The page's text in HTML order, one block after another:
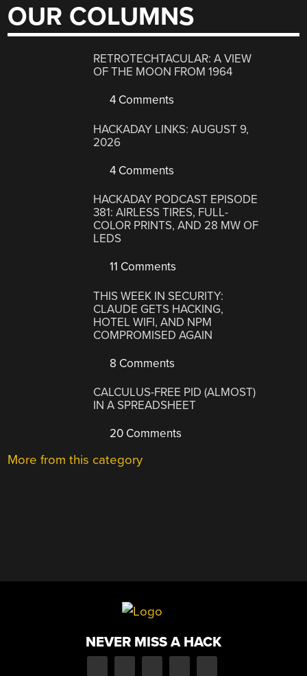
OUR COLUMNS
RETROTECHTACULAR: A VIEW
OF THE MOON FROM 1964
4 Comments
HACKADAY LINKS: AUGUST 9,
2026
4 Comments
HACKADAY PODCAST EPISODE
381: AIRLESS TIRES, FULL-
COLOR PRINTS, AND 28 MW OF
LEDS
11 Comments
THIS WEEK IN SECURITY:
CLAUDE GETS HACKING,
HOTEL WIFI, AND NPM
COMPROMISED AGAIN
8 Comments
CALCULUS-FREE PID (ALMOST)
IN A SPREADSHEET
20 Comments
More from this category
NEVER MISS A HACK